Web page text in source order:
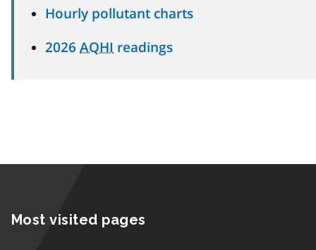
Hourly pollutant charts
2026 AQHI readings
Most visited pages